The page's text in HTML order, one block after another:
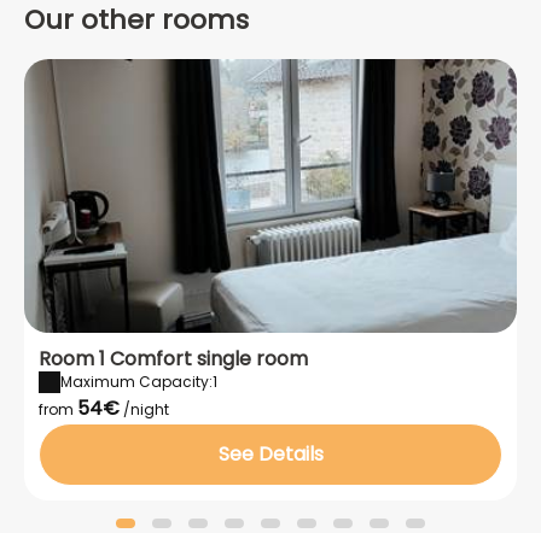
Our other rooms
Room 1 Comfort single room
Maximum Capacity:1
from 54€ /night
See Details